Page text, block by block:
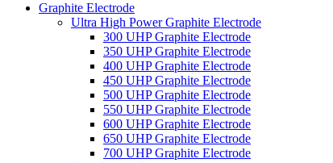
Graphite Electrode
Ultra High Power Graphite Electrode
300 UHP Graphite Electrode
350 UHP Graphite Electrode
400 UHP Graphite Electrode
450 UHP Graphite Electrode
500 UHP Graphite Electrode
550 UHP Graphite Electrode
600 UHP Graphite Electrode
650 UHP Graphite Electrode
700 UHP Graphite Electrode